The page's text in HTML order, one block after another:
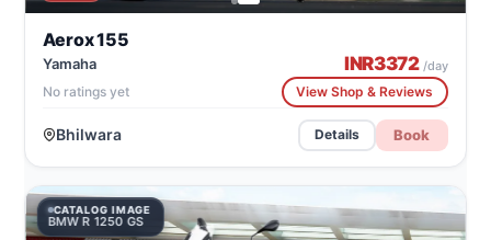
Aerox 155
Yamaha INR3372/day
No ratings yet View Shop & Reviews
Bhilwara Details Book
CATALOG IMAGE
BMW R 1250 GS